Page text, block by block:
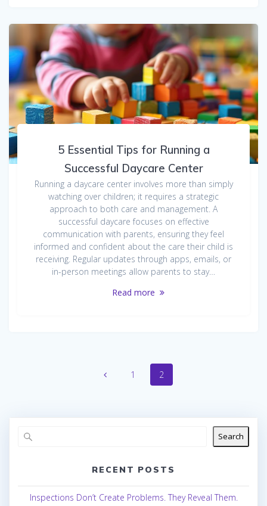
5 Essential Tips for Running a
Successful Daycare Center
Running a daycare center involves more than simply
watching over children; it requires a strategic
approach to both care and management. A
successful daycare focuses on effective
communication with parents, ensuring they feel
informed and confident about the care their child is
receiving. Regular updates through apps, emails, or
in-person meetings allow parents to stay…
Read more
Page
1 Page
2
Search
RECENT POSTS
Inspections Don’t Create Problems. They Reveal Them.